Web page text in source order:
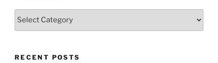
Categories
RECENT POSTS